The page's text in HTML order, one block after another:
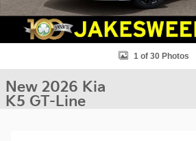
1 of 30 Photos
New 2026 Kia
K5 GT-Line